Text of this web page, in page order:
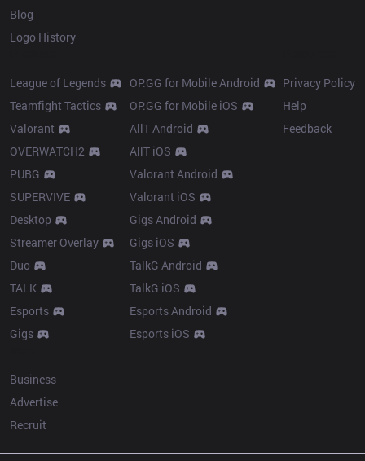
Blog
Logo History
League of Legends
Teamfight Tactics
Valorant
OVERWATCH2
PUBG
SUPERVIVE
Desktop
Streamer Overlay
Duo
TALK
Esports
Gigs
OP.GG for Mobile Android
OP.GG for Mobile iOS
AllT Android
AllT iOS
Valorant Android
Valorant iOS
Gigs Android
Gigs iOS
TalkG Android
TalkG iOS
Esports Android
Esports iOS
Privacy Policy
Help
Feedback
Business
Advertise
Recruit